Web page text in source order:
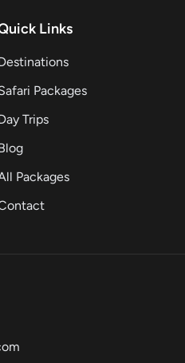
Links
Packages
Trips
Packages